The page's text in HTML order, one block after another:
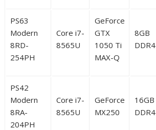
PS63
Modern
8RD-
254PH
Core i7-
8565U
GeForce
GTX
1050 Ti
MAX-Q
8GB
DDR4
PS42
Modern
8RA-
204PH
Core i7-
8565U
GeForce
MX250
16GB
DDR4